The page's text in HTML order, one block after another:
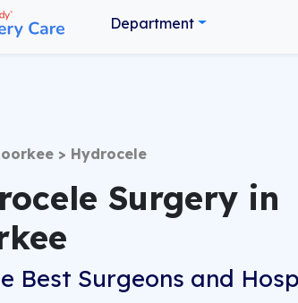
Department
> Hydrocele
Surgery in
Best Surgeons and